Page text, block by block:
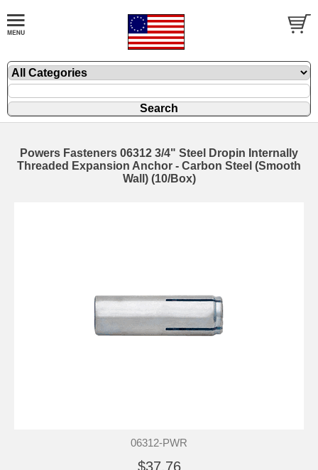
Powers Fasteners 06312 3/4" Steel Dropin Internally
Threaded Expansion Anchor - Carbon Steel (Smooth
Wall) (10/Box)
06312-PWR
$37.76